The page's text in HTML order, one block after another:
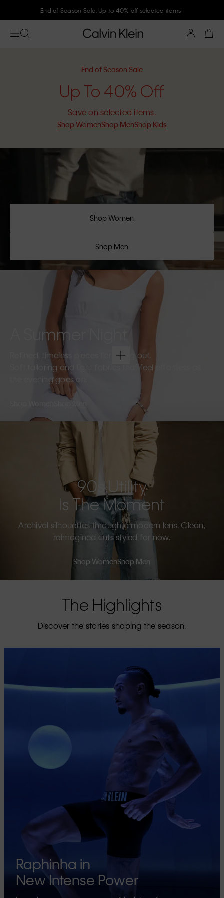
End of Season Sale. Up to 40% off selected items
End of Season Sale
Up To 40% Off
Save on selected items.
Shop WomenShop MenShop Kids
Shop Women
Shop Men
A Summer Night
Refined, timeless pieces for going out.
Soft tailoring and light fabrics that feel effortless as
the evening goes on.
Shop Men
90s Utility
Is The Moment
Archival silhouettes through a modern lens. Clean,
reimagined cuts styled for now.
Shop WomenShop Men
The Highlights
Discover the stories shaping the season.
Raphinha in
New Intense Power